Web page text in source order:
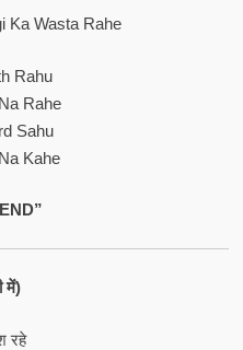
Ka Wasta Rahe
Rahu
Rahe
Sahu
Kahe
में)
रहे